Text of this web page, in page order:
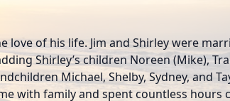
love of his life. Jim and Shirley were
Shirley’s children Noreen (Mike),
Michael, Shelby, Sydney, and
with family and spent countless hours